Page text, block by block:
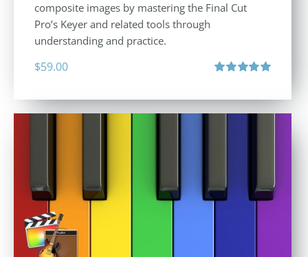
composite images by mastering the Final Cut
Pro’s Keyer and related tools through
understanding and practice.
$59.00